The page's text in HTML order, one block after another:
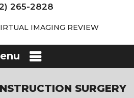
265-2828
IMAGING REVIEW
SURGERY